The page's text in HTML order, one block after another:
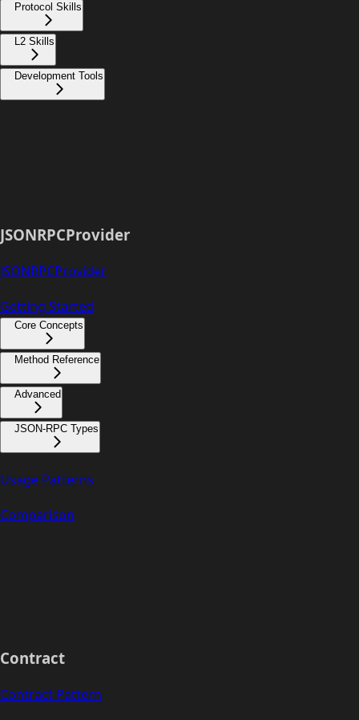
Protocol Skills
L2 Skills
Development Tools
JSONRPCProvider
JSONRPCProvider
Getting Started
Core Concepts
Method Reference
Advanced
JSON-RPC Types
Usage Patterns
Comparison
Contract
Contract Pattern